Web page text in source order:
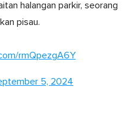
halangan parkir, seorang
pisau.
rmQpezgA6Y
5, 2024